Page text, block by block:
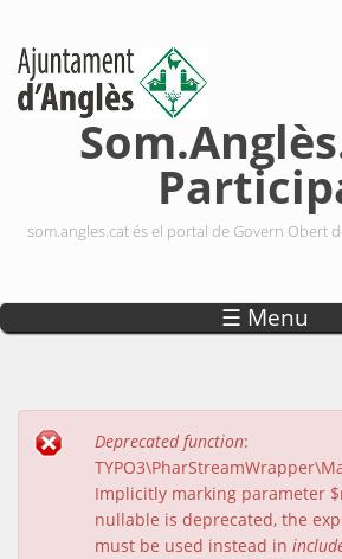
som.angles.cat és el portal de Govern Obert
☰ Menu
Missatge
Deprecated function:
Implicitly marking parameter
nullable is deprecated, the
must be used instead in